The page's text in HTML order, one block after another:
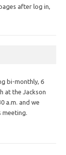
after log in,
bi-monthly, 6
at the Jackson
a.m. and we